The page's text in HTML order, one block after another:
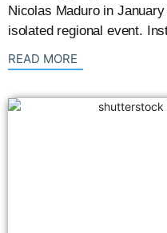
Nicolas Maduro in
isolated regional event.
READ MORE